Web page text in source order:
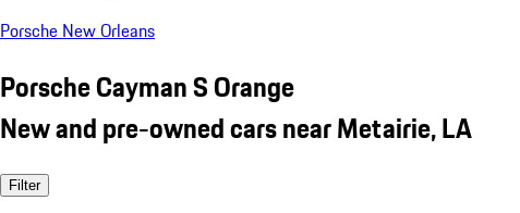
Porsche New Orleans
Porsche Cayman S Orange
New and pre-owned cars near Metairie, LA
Filter